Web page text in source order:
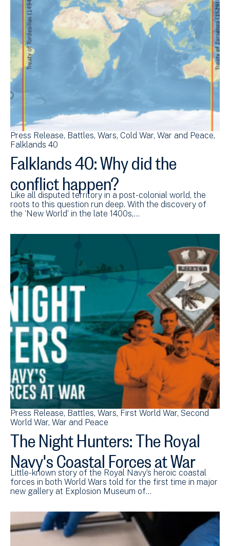
Press Release Battles Wars Cold War War and Peace
Falklands 40
Falklands 40: Why did the
conflict happen?
Like all disputed territory in a post-colonial world, the
roots to this question run deep. With the discovery of
the ‘New World’ in the late 1400s,…
Press Release Battles Wars First World War Second
World War War and Peace
The Night Hunters: The Royal
Navy's Coastal Forces at War
Little-known story of the Royal Navy’s heroic coastal
forces in both World Wars told for the first time in major
new gallery at Explosion Museum of…